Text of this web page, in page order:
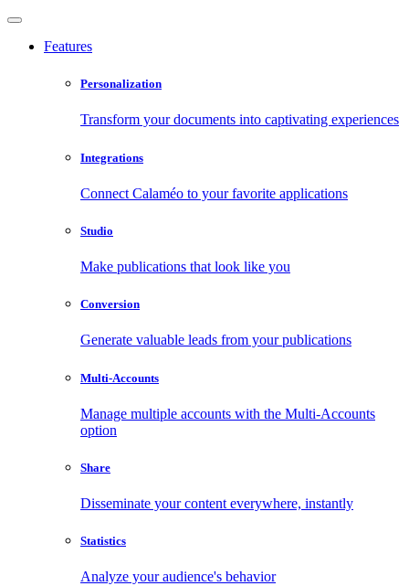
Features
Personalization
Transform your documents into captivating experiences
Integrations
Connect Calaméo to your favorite applications
Studio
Make publications that look like you
Conversion
Generate valuable leads from your publications
Multi-Accounts
Manage multiple accounts with the Multi-Accounts
option
Share
Disseminate your content everywhere, instantly
Statistics
Analyze your audience's behavior